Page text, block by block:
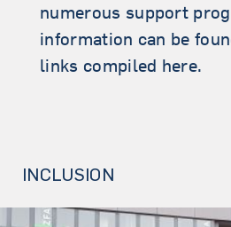
numerous support
information can be
links compiled here.
INCLUSION